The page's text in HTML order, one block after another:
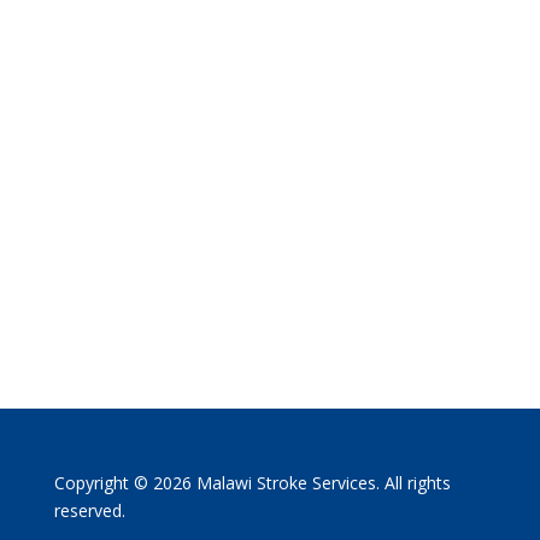
Copyright © 2026 Malawi Stroke Services. All rights
reserved.